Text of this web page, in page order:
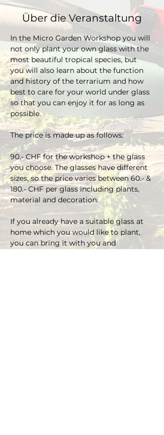
Über die Veranstaltung
In the Micro Garden Workshop you will
not only plant your own glass with the
most beautiful tropical species, but
you will also learn about the function
and history of the terrarium and how
best to care for your world under glass
so that you can enjoy it for as long as
possible.
The price is made up as follows:
90.- CHF for the workshop + the glass
you choose. The glasses have different
sizes, so the price varies between 60.- &
180.- CHF per glass including plants,
material and decoration.
If you already have a suitable glass at
home which you would like to plant,
you can bring it with you and